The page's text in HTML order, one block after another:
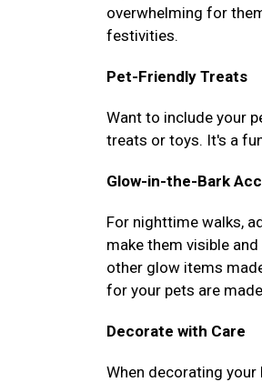
overwhelming for
festivities.
Pet-Friendly Treats
Want to include your
treats or toys. It's a
Glow-in-the-Bark
For nighttime walks,
make them visible
other glow items
for your pets are
Decorate with Care
When decorating